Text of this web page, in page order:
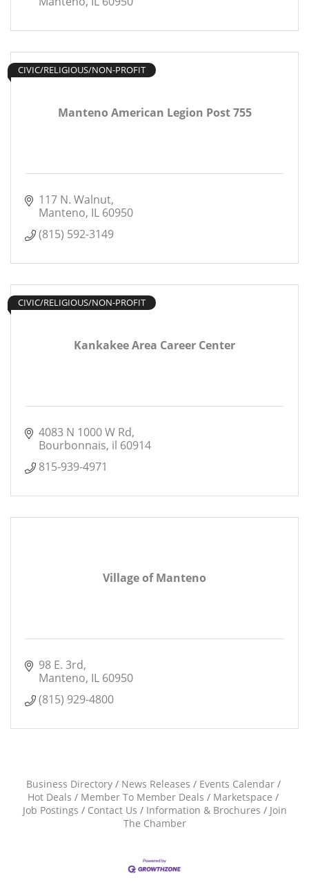
Manteno American Legion Post 755
CIVIC/RELIGIOUS/NON-PROFIT
117 N. Walnut
Manteno IL 60950
(815) 592-3149
Kankakee Area Career Center
CIVIC/RELIGIOUS/NON-PROFIT
4083 N 1000 W Rd
Bourbonnais il 60914
815-939-4971
Village of Manteno
98 E. 3rd
Manteno IL 60950
(815) 929-4800
Business Directory News Releases
Events Calendar
Hot Deals
Member To Member Deals
Marketspace
Job Postings
Contact Us Information & Brochures
Join
The Chamber